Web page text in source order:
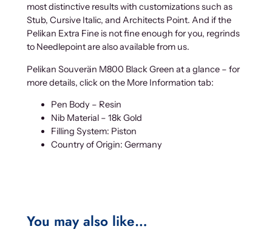
most distinctive results with customizations such as
Stub, Cursive Italic, and Architects Point. And if the
Pelikan Extra Fine is not fine enough for you, regrinds
to Needlepoint are also available from us.
Pelikan Souverän M800 Black Green at a glance – for
more details, click on the More Information tab:
Pen Body – Resin
Nib Material – 18k Gold
Filling System: Piston
Country of Origin: Germany
You may also like…